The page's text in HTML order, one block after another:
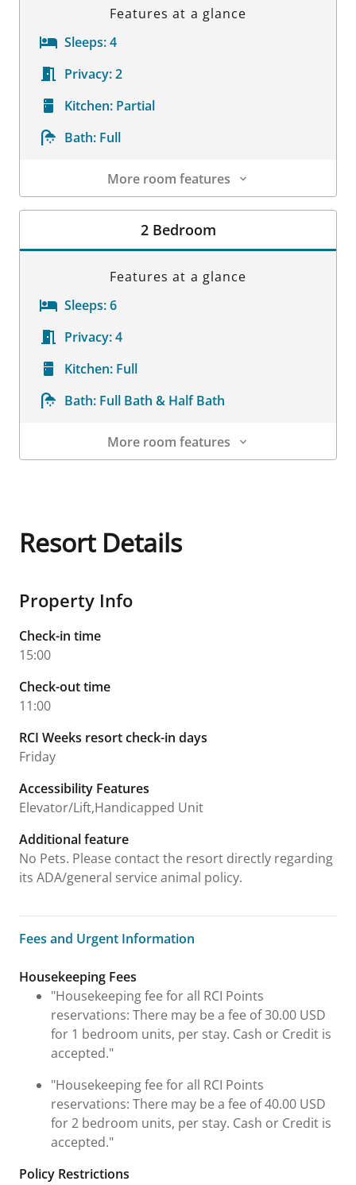
Features at a glance
Sleeps:4
Privacy:2
Kitchen: Partial
Bath: Full
More room features
Room Details
2 Bedroom
Features at a glance
Sleeps:6
Privacy:4
Kitchen: Full
Bath: Full Bath & Half Bath
More room features
Resort Details
Property Info
Check-in time
15:00
Check-out time
11:00
RCI Weeks resort check-in days
Friday
Accessibility Features
Elevator/Lift,Handicapped Unit
Additional feature
No Pets. Please contact the resort directly regarding
its ADA/general service animal policy.
Fees and Urgent Information
Fees and Urgent Information
Housekeeping Fees
"Housekeeping fee for all RCI Points
reservations: There may be a fee of 30.00 USD
for 1 bedroom units, per stay. Cash or Credit is
accepted."
"Housekeeping fee for all RCI Points
reservations: There may be a fee of 40.00 USD
for 2 bedroom units, per stay. Cash or Credit is
accepted."
Policy Restrictions